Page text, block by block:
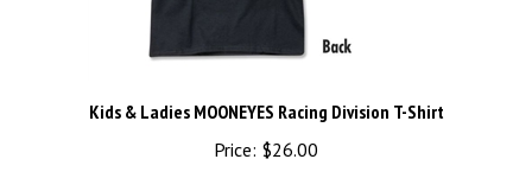
Price: $26.00